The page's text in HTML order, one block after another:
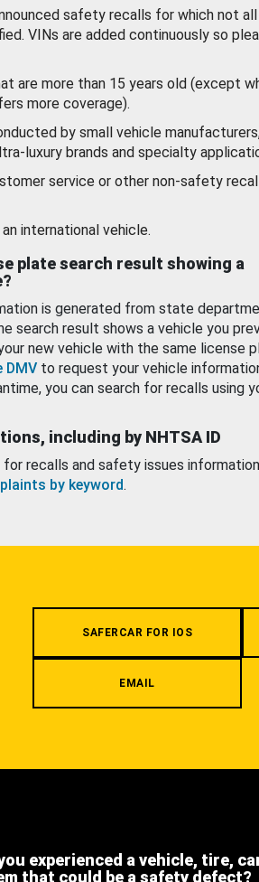
safety recalls for which not all
VINs are added continuously so
are more than 15 years old (except
more coverage).
by small vehicle
luxury brands and specialty
service or other non-safety
international vehicle.
plate search result showing a
is generated from state
search result shows a vehicle you
new vehicle with the same license
to request your vehicle
you can search for recalls using
including by NHTSA ID
for recalls and safety issues
by keyword.
SAFERCAR FOR IOS
EMAIL
experienced a vehicle, tire,
that could be a safety defect?